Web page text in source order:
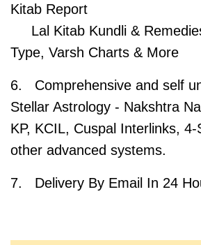
Kitab Report
Lal Kitab Kundli &
Type, Varsh Charts & More
6. Comprehensive and self
Stellar Astrology - Nakshtra
KP, KCIL, Cuspal Interlinks,
other advanced systems.
7. Delivery By Email In 24